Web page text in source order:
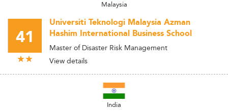
Malaysia
41
Universiti Teknologi Malaysia Azman
Hashim International Business School
Master of Disaster Risk Management
View details
India